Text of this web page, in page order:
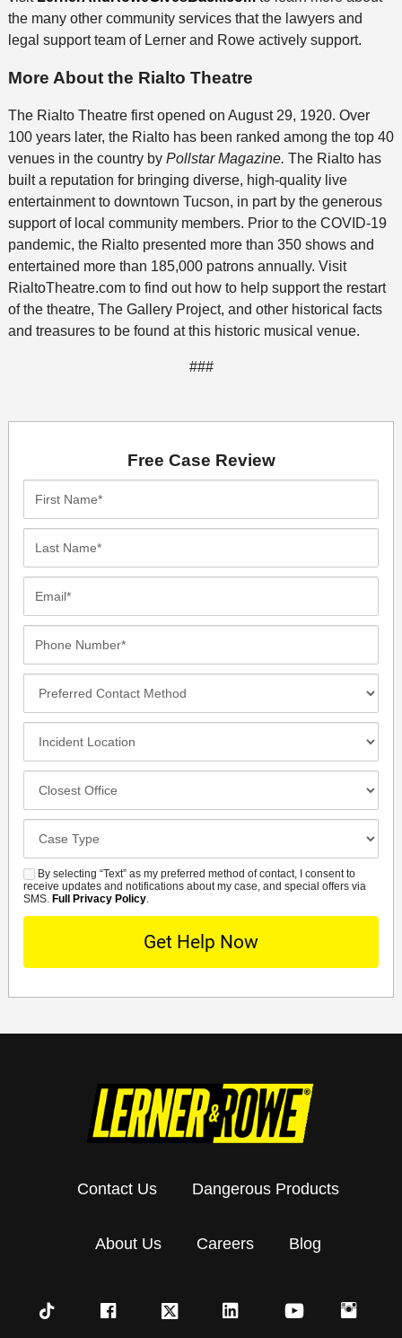
the many other community services that the lawyers and
legal support team of Lerner and Rowe actively support.
More About the Rialto Theatre
The Rialto Theatre first opened on August 29, 1920. Over
100 years later, the Rialto has been ranked among the top 40
venues in the country byPollstar Magazine. The Rialto has
built a reputation for bringing diverse, high-quality live
entertainment to downtown Tucson, in part by the generous
support of local community members. Prior to the COVID-19
pandemic, the Rialto presented more than 350 shows and
entertained more than 185,000 patrons annually. Visit
RialtoTheatre.com to find out how to help support the restart
of the theatre, The Gallery Project, and other historical facts
and treasures to be found at this historic musical venue.
###
Free Case Review
Method
SMS
By selecting “Text” as my preferred method of contact, I consent to
receive updates and notifications about my case, and special offers via
SMS. Full Privacy Policy.
Contact Us Dangerous Products
About Us Careers Blog